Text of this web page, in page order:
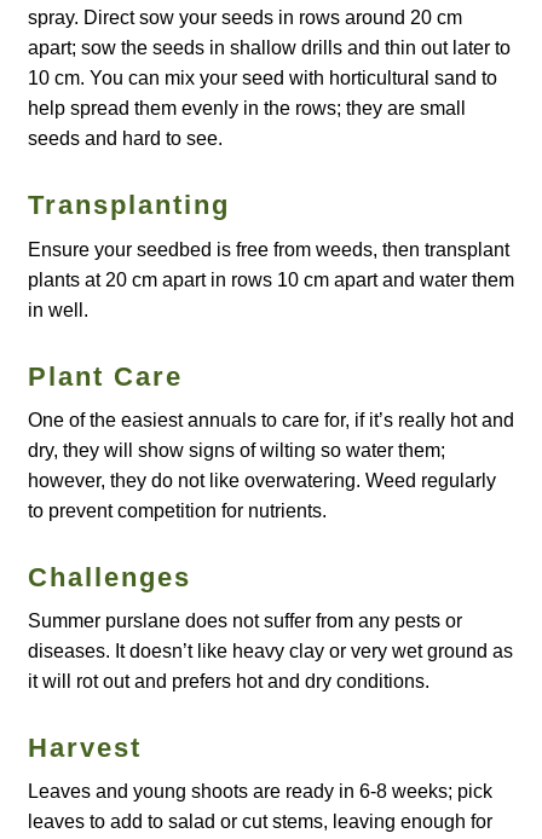
Linktree
Maintenance
Newsletter sign-up free pdf
Privacy Policy
Resources
Crop / labour record template
How to grow Agretti
How to grow Amaranth
How to grow Asian Greens
How to grow aubergines
spray. Direct sow your seeds in rows around 20 cm
apart; sow the seeds in shallow drills and thin out later to
10 cm. You can mix your seed with horticultural sand to
help spread them evenly in the rows; they are small
seeds and hard to see.
Transplanting
Ensure your seedbed is free from weeds, then transplant
plants at 20 cm apart in rows 10 cm apart and water them
in well.
Plant Care
One of the easiest annuals to care for, if it’s really hot and
dry, they will show signs of wilting so water them;
however, they do not like overwatering. Weed regularly
to prevent competition for nutrients.
Challenges
Summer purslane does not suffer from any pests or
diseases. It doesn’t like heavy clay or very wet ground as
it will rot out and prefers hot and dry conditions.
Harvest
Leaves and young shoots are ready in 6-8 weeks; pick
leaves to add to salad or cut stems, leaving enough for